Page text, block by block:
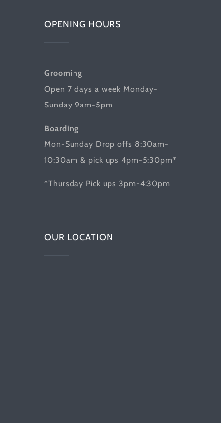
OPENING HOURS
Grooming
Open 7 days a week Monday-
Sunday 9am-5pm
Boarding
Mon-Sunday Drop offs 8:30am-
10:30am & pick ups 4pm-5:30pm*
*Thursday Pick ups 3pm-4:30pm
OUR LOCATION